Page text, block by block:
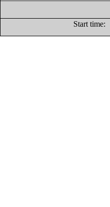
Start time: